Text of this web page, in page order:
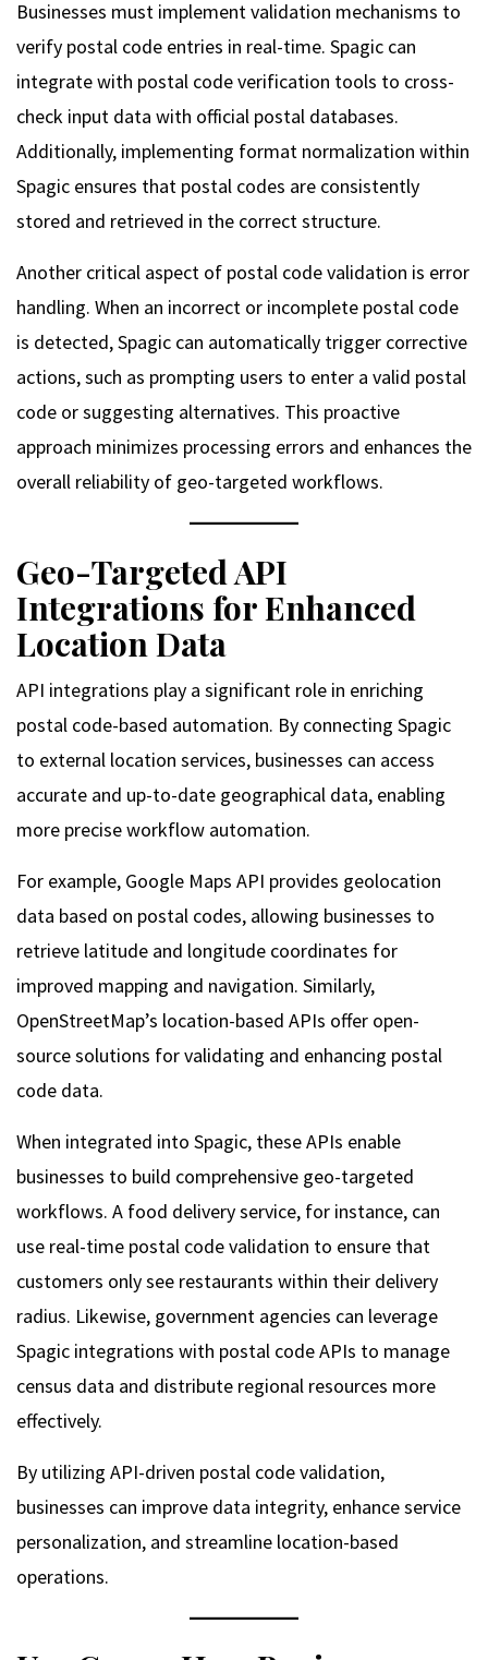
Businesses must implement validation mechanisms to
verify postal code entries in real-time. Spagic can
integrate with postal code verification tools to cross-
check input data with official postal databases.
Additionally, implementing format normalization within
Spagic ensures that postal codes are consistently
stored and retrieved in the correct structure.
Another critical aspect of postal code validation is error
handling. When an incorrect or incomplete postal code
is detected, Spagic can automatically trigger corrective
actions, such as prompting users to enter a valid postal
code or suggesting alternatives. This proactive
approach minimizes processing errors and enhances the
overall reliability of geo-targeted workflows.
Geo-Targeted API
Integrations for Enhanced
Location Data
API integrations play a significant role in enriching
postal code-based automation. By connecting Spagic
to external location services, businesses can access
accurate and up-to-date geographical data, enabling
more precise workflow automation.
For example, Google Maps API provides geolocation
data based on postal codes, allowing businesses to
retrieve latitude and longitude coordinates for
improved mapping and navigation. Similarly,
OpenStreetMap’s location-based APIs offer open-
source solutions for validating and enhancing postal
code data.
When integrated into Spagic, these APIs enable
businesses to build comprehensive geo-targeted
workflows. A food delivery service, for instance, can
use real-time postal code validation to ensure that
customers only see restaurants within their delivery
radius. Likewise, government agencies can leverage
Spagic integrations with postal code APIs to manage
census data and distribute regional resources more
effectively.
By utilizing API-driven postal code validation,
businesses can improve data integrity, enhance service
personalization, and streamline location-based
operations.